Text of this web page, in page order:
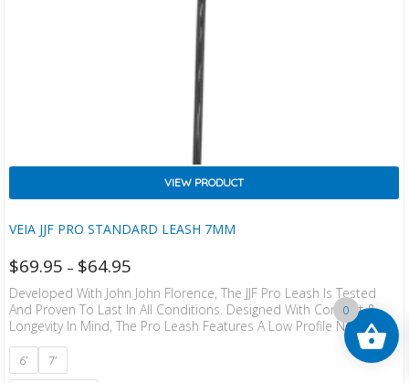
VEIA JJF PRO STANDARD LEASH 7MM
VIEW PRODUCT
$64.95
–
$69.95
Developed With John John Florence, The JJF Pro Leash Is Tested
And Proven To Last In All Conditions. Designed With Comfort &
Longevity In Mind, The Pro Leash Features A Low Profile Neoprene
Lined Cuff That Is So Soft You Won’t Notice It Is There. The Shorter
And Lower Profile Railsaver Reduces Drag And Keeps The Overall
Weight Down And Micro Velcro On The Cuff Provides Maximum
6' 7'
0